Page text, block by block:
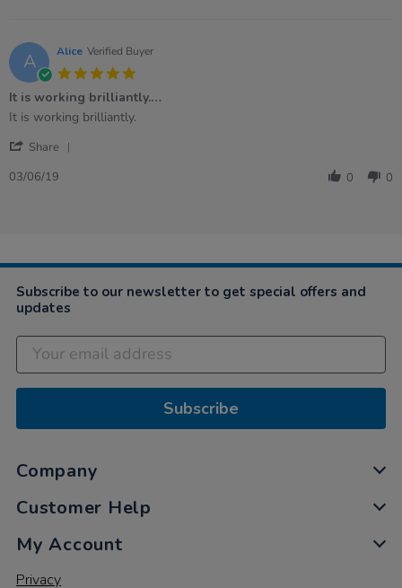
2021
A Alice Verified Buyer
rating
It is working brilliantly.…
Review
Alice
3
review
It
working
It is working brilliantly.
Share
2019
03/06/19 0 0
Subscribe to our newsletter to get special offers and
updates
Subscribe
Company
Customer Help
My Account
Privacy